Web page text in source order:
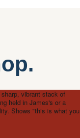
vibrant stack of
held in James's or a
Shows "this is what you